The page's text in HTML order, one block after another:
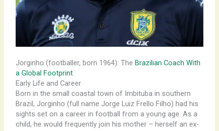
Jorginho (footballer, born 1964): The Brazilian Coach With
a Global Footprint
Early Life and Career
Born in the small coastal town of Imbituba in southern
Brazil, Jorginho (full name Jorge Luiz Frello Filho) had his
sights set on a career in football from a young age. As a
child, he would frequently join his mother – herself an ex-